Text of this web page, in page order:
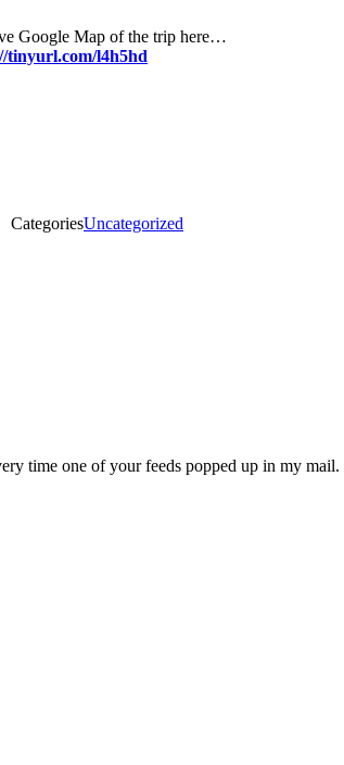
Google Map of the trip here…
tinyurl.com/l4h5hd
CategoriesUncategorized
time one of your feeds popped up in my mail.